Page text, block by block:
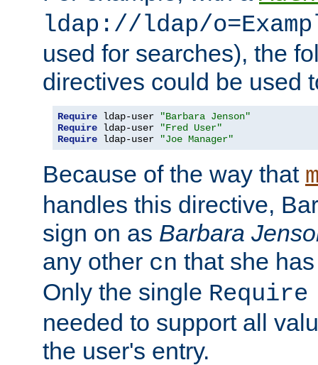
ldap://ldap/
used for searches), the
directives could be used
Require ldap-user
"Barbara Jenson"
Require ldap-user
"Fred User"
Require ldap-user "Joe Manager"
Because of the way that
handles this directive,
sign on as Barbara
any other cn that she
Only the single
needed to support all
the user's entry.